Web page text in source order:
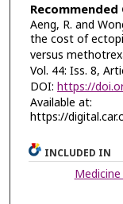
Aeng, R. and
the cost of
versus
Vol. 44: Iss. 8,
DOI: https://
Available at:
https://
INCLUDED IN